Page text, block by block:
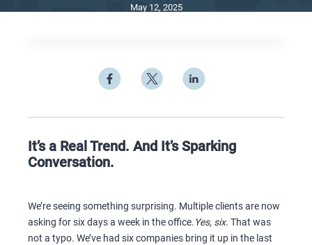
May 12, 2025
It’s a Real Trend. And It’s Sparking
Conversation.
We’re seeing something surprising. Multiple clients are now
asking for six days a week in the office.Yes, six. That was
not a typo. We’ve had six companies bring it up in the last